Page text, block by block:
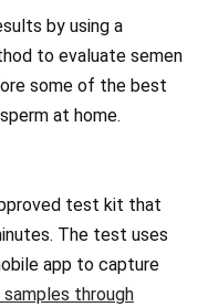
by using a
to evaluate semen
some of the best
at home.
test kit that
The test uses
app to capture
through